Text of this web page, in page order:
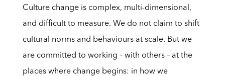
Culture change is complex, multi-dimensional,
and difficult to measure. We do not claim to shift
cultural norms and behaviours at scale. But we
are committed to working – with others – at the
places where change begins: in how we